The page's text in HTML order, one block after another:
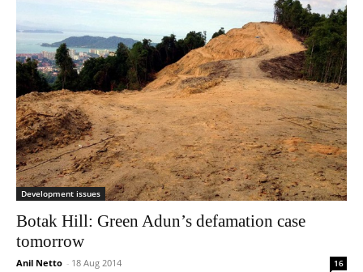
Development issues
Botak Hill: Green Adun’s defamation case
tomorrow
Anil Netto - 18 Aug 2014 16